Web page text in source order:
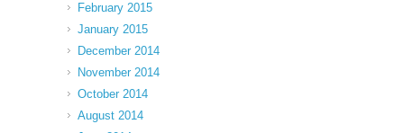
February 2015
January 2015
December 2014
November 2014
October 2014
August 2014